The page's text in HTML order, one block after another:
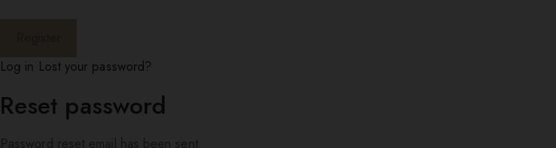
Log in Lost your password?
Reset password